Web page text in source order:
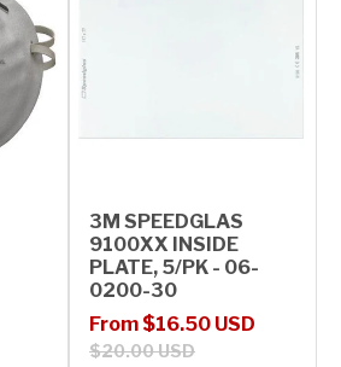
3M SPEEDGLAS
9100XX INSIDE
PLATE, 5/PK - 06-
0200-30
Sale price
From $16.50 USD
Regular price
$20.00 USD